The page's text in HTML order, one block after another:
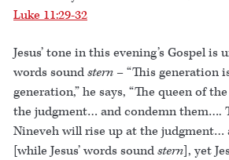
Luke 11:29-32
Jesus’ tone in this evening’s Gospel is
words soundstern – “This generation
generation,” he says, “The queen of
the judgment… and condemn them….
Nineveh will rise up at the judgment…
[while Jesus’ words soundstern], yet